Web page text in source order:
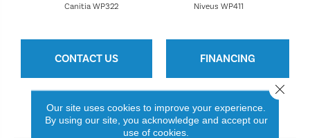
Niveus WP411
Canitia WP322
CONTACT US FINANCING
PRODUCT ATTRIBUTES
Our site uses cookies to improve your experience.
By using our site, you acknowledge and accept our
use of cookies.
Close